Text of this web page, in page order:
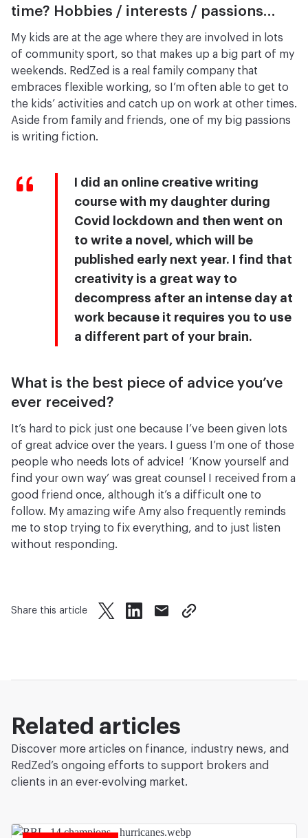
time? Hobbies / interests / passions…
My kids are at the age where they are involved in lots
of community sport, so that makes up a big part of my
weekends. RedZed is a real family company that
embraces flexible working, so I’m often able to get to
the kids’ activities and catch up on work at other times.
Aside from family and friends, one of my big passions
is writing fiction.
I did an online creative writing
course with my daughter during
Covid lockdown and then went on
to write a novel, which will be
published early next year. I find that
creativity is a great way to
decompress after an intense day at
work because it requires you to use
a different part of your brain.
What is the best piece of advice you’ve
ever received?
It’s hard to pick just one because I’ve been given lots
of great advice over the years. I guess I’m one of those
people who needs lots of advice! ‘Know yourself and
find your own way’ was great counsel I received from a
good friend once, although it’s a difficult one to
follow. My amazing wife Amy also frequently reminds
me to stop trying to fix everything, and to just listen
without responding.
Share this article
twitterfacebook
mail copy page url
Related articles
Discover more articles on finance, industry news, and
RedZed’s ongoing efforts to support brokers and
clients in an ever-evolving market.